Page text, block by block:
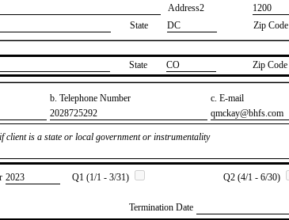
Address2
​1200
State DC Zip Code
State ​CO Zip Code
b. Telephone Number
c. E-mail
​2028725292 ​qmckay@bhfs.com
client is a state or local government or instrumentality
​2023 Q1 (1/1 - 3/31) Q2 (4/1 - 6/30)
Termination Date